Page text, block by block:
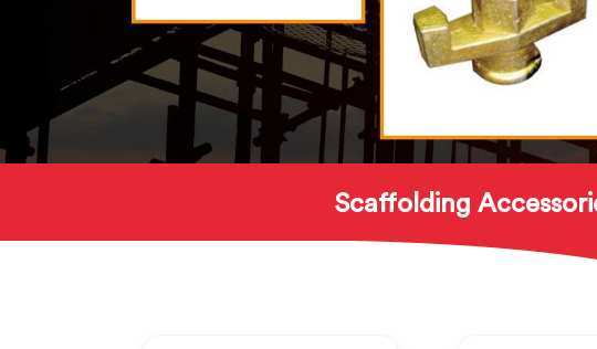
Scaffolding